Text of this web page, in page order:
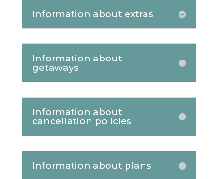
Information about extras
Information about
getaways
Information about
cancellation policies
Information about plans